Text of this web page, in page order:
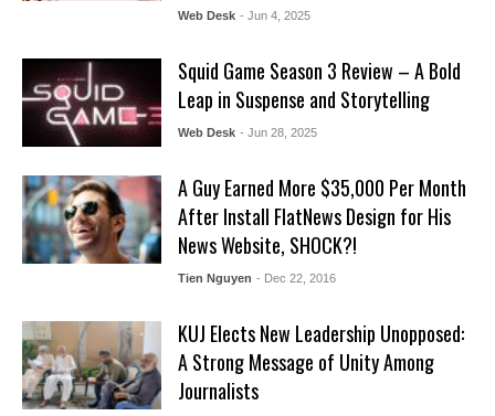
Web Desk - Jun 4, 2025
Squid Game Season 3 Review – A Bold
Leap in Suspense and Storytelling
Web Desk - Jun 28, 2025
A Guy Earned More $35,000 Per Month
After Install FlatNews Design for His
News Website, SHOCK?!
Tien Nguyen - Dec 22, 2016
KUJ Elects New Leadership Unopposed:
A Strong Message of Unity Among
Journalists